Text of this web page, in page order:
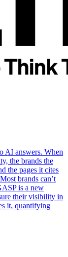
AI answers. When
the brands the
the pages it cites
brands can’t
is a new
their visibility in
it, quantifying